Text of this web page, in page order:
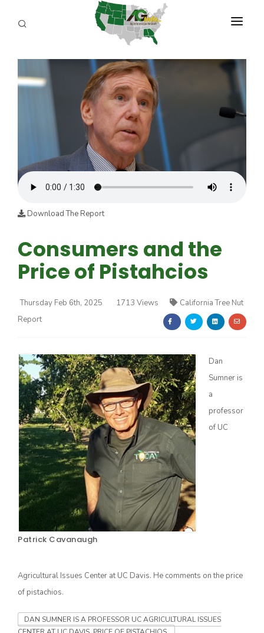
PROGRAMS
Farm of the Future
California Ag Today
ABOUT US
REPORTERS
AGENCY PLANNING TOOL
CAYAC
Download The Report
Consumers and the
Price of Pistahcios
Thursday Feb 6th, 2025 1713 Views
California Tree Nut
Report
Patrick Cavanaugh
Dan
Sumner is
a
professor
of UC
Agricultural Issues Center at UC Davis. He comments on the price
of pistachios.
DAN SUMNER IS A PROFESSOR UC AGRICULTURAL ISSUES